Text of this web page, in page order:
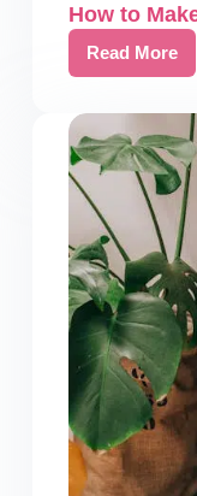
How to
Read More
Ultimate
Blanket
–
How
Make
Blankets